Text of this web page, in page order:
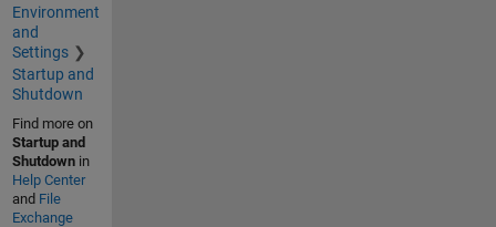
Environment
and
Settings
Startup and
Shutdown
Find more on
Startup and
Shutdownin
Help Center
and File
Exchange